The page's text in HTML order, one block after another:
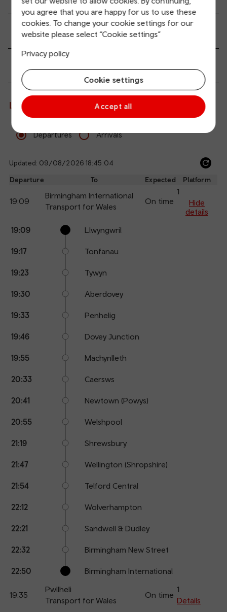
you agree that you are happy for us to use these
cookies. To change your cookie settings for our
website please select “Cookie settings”
Privacy policy
Cookie settings
Accept all
Parking information
Live departures and arrivals
Departures Arrivals
Updated: 09/08/2026 18:45:04
Departure To Expected Platform
19:09
Birmingham International
Transport for Wales
On time
1
Hide
details
points
Arrival
Station
19:09 Llwyngwril
19:17 Tonfanau
19:23 Tywyn
19:30 Aberdovey
19:33 Penhelig
19:46 Dovey Junction
19:55 Machynlleth
20:33 Caersws
20:41 Newtown (Powys)
20:55 Welshpool
21:19 Shrewsbury
21:47 Wellington (Shropshire)
21:54 Telford Central
22:12 Wolverhampton
22:21 Sandwell & Dudley
22:32 Birmingham New Street
22:50 Birmingham International
19:35
Pwllheli
Transport for Wales
On time
1
Details